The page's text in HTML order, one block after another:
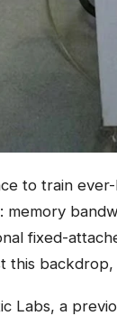
to train
memory
fixed-
this
Labs, a